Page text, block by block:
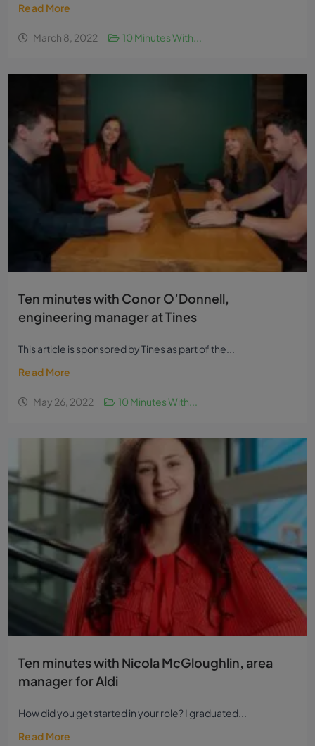
Read More
March 8, 2022 10 Minutes With...
Ten minutes with Conor O’Donnell,
engineering manager at Tines
This article is sponsored by Tines as part of the...
Read More
May 26, 2022 10 Minutes With...
Ten minutes with Nicola McGloughlin, area
manager for Aldi
How did you get started in your role? I graduated...
Read More